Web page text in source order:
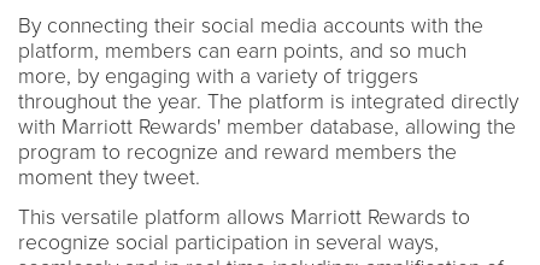
By connecting their social media accounts with the
platform, members can earn points, and so much
more, by engaging with a variety of triggers
throughout the year. The platform is integrated directly
with Marriott Rewards' member database, allowing the
program to recognize and reward members the
moment they tweet.
This versatile platform allows Marriott Rewards to
recognize social participation in several ways,